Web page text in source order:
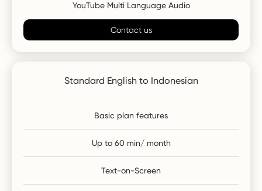
YouTube Multi Language Audio
Contact us
Standard English to Indonesian
Basic plan features
Up to 60 min/ month
Text-on-Screen